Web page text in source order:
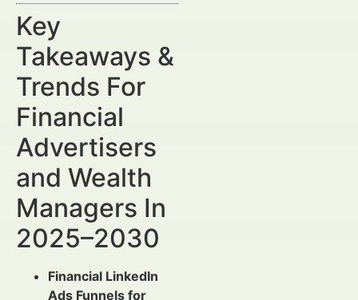
Key
Takeaways &
Trends For
Financial
Advertisers
and Wealth
Managers In
2025–2030
Financial LinkedIn
Ads Funnels for